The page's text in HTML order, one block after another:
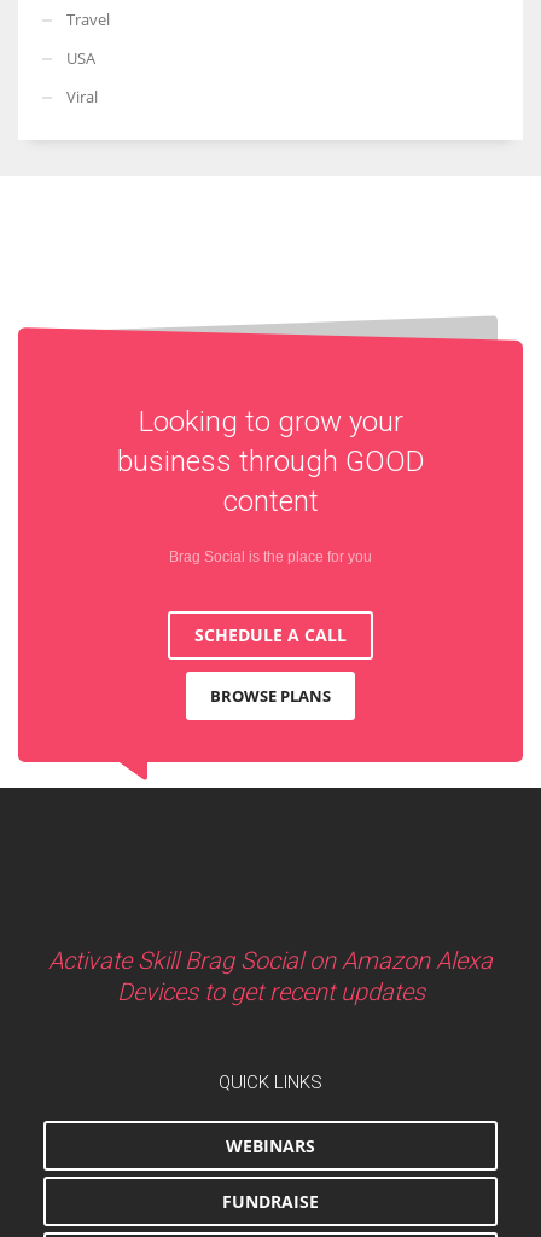
Travel
USA
Viral
Looking to grow your
business through GOOD
content
Brag Social is the place for you
SCHEDULE A CALL
BROWSE PLANS
Activate Skill Brag Social on Amazon Alexa
Devices to get recent updates
QUICK LINKS
WEBINARS
FUNDRAISE